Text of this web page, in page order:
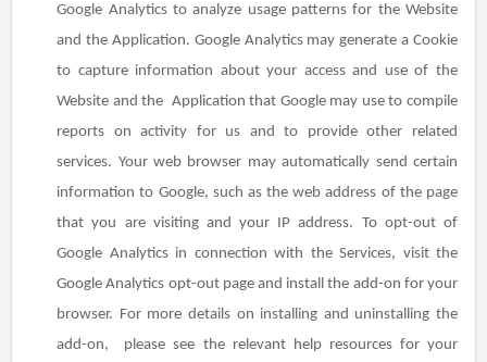
Google Analytics to analyze usage patterns for the Website
and the Application. Google Analytics may generate a Cookie
to capture information about your access and use of the
Website and the Application that Google may use to compile
reports on activity for us and to provide other related
services. Your web browser may automatically send certain
information to Google, such as the web address of the page
that you are visiting and your IP address. To opt-out of
Google Analytics in connection with the Services, visit the
Google Analytics opt-out page and install the add-on for your
browser. For more details on installing and uninstalling the
add-on, please see the relevant help resources for your